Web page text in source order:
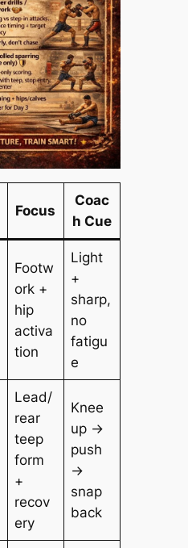
Focus
Coac
h Cue
Footw
ork +
hip
activa
tion
Light
+
sharp,
no
fatigu
e
Lead/
rear
teep
form
+
recov
ery
Knee
up →
push
→
snap
back